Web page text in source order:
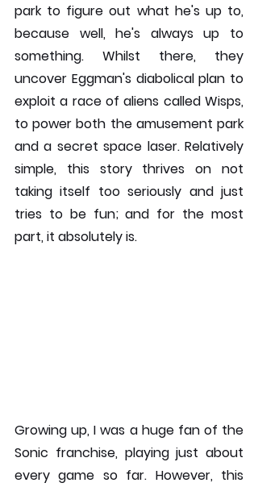
park to figure out what he's up to,
because well, he's always up to
something. Whilst there, they
uncover Eggman's diabolical plan to
exploit a race of aliens called Wisps,
to power both the amusement park
and a secret space laser. Relatively
simple, this story thrives on not
taking itself too seriously and just
tries to be fun; and for the most
part, it absolutely is.
Growing up, I was a huge fan of the
Sonic franchise, playing just about
every game so far. However, this